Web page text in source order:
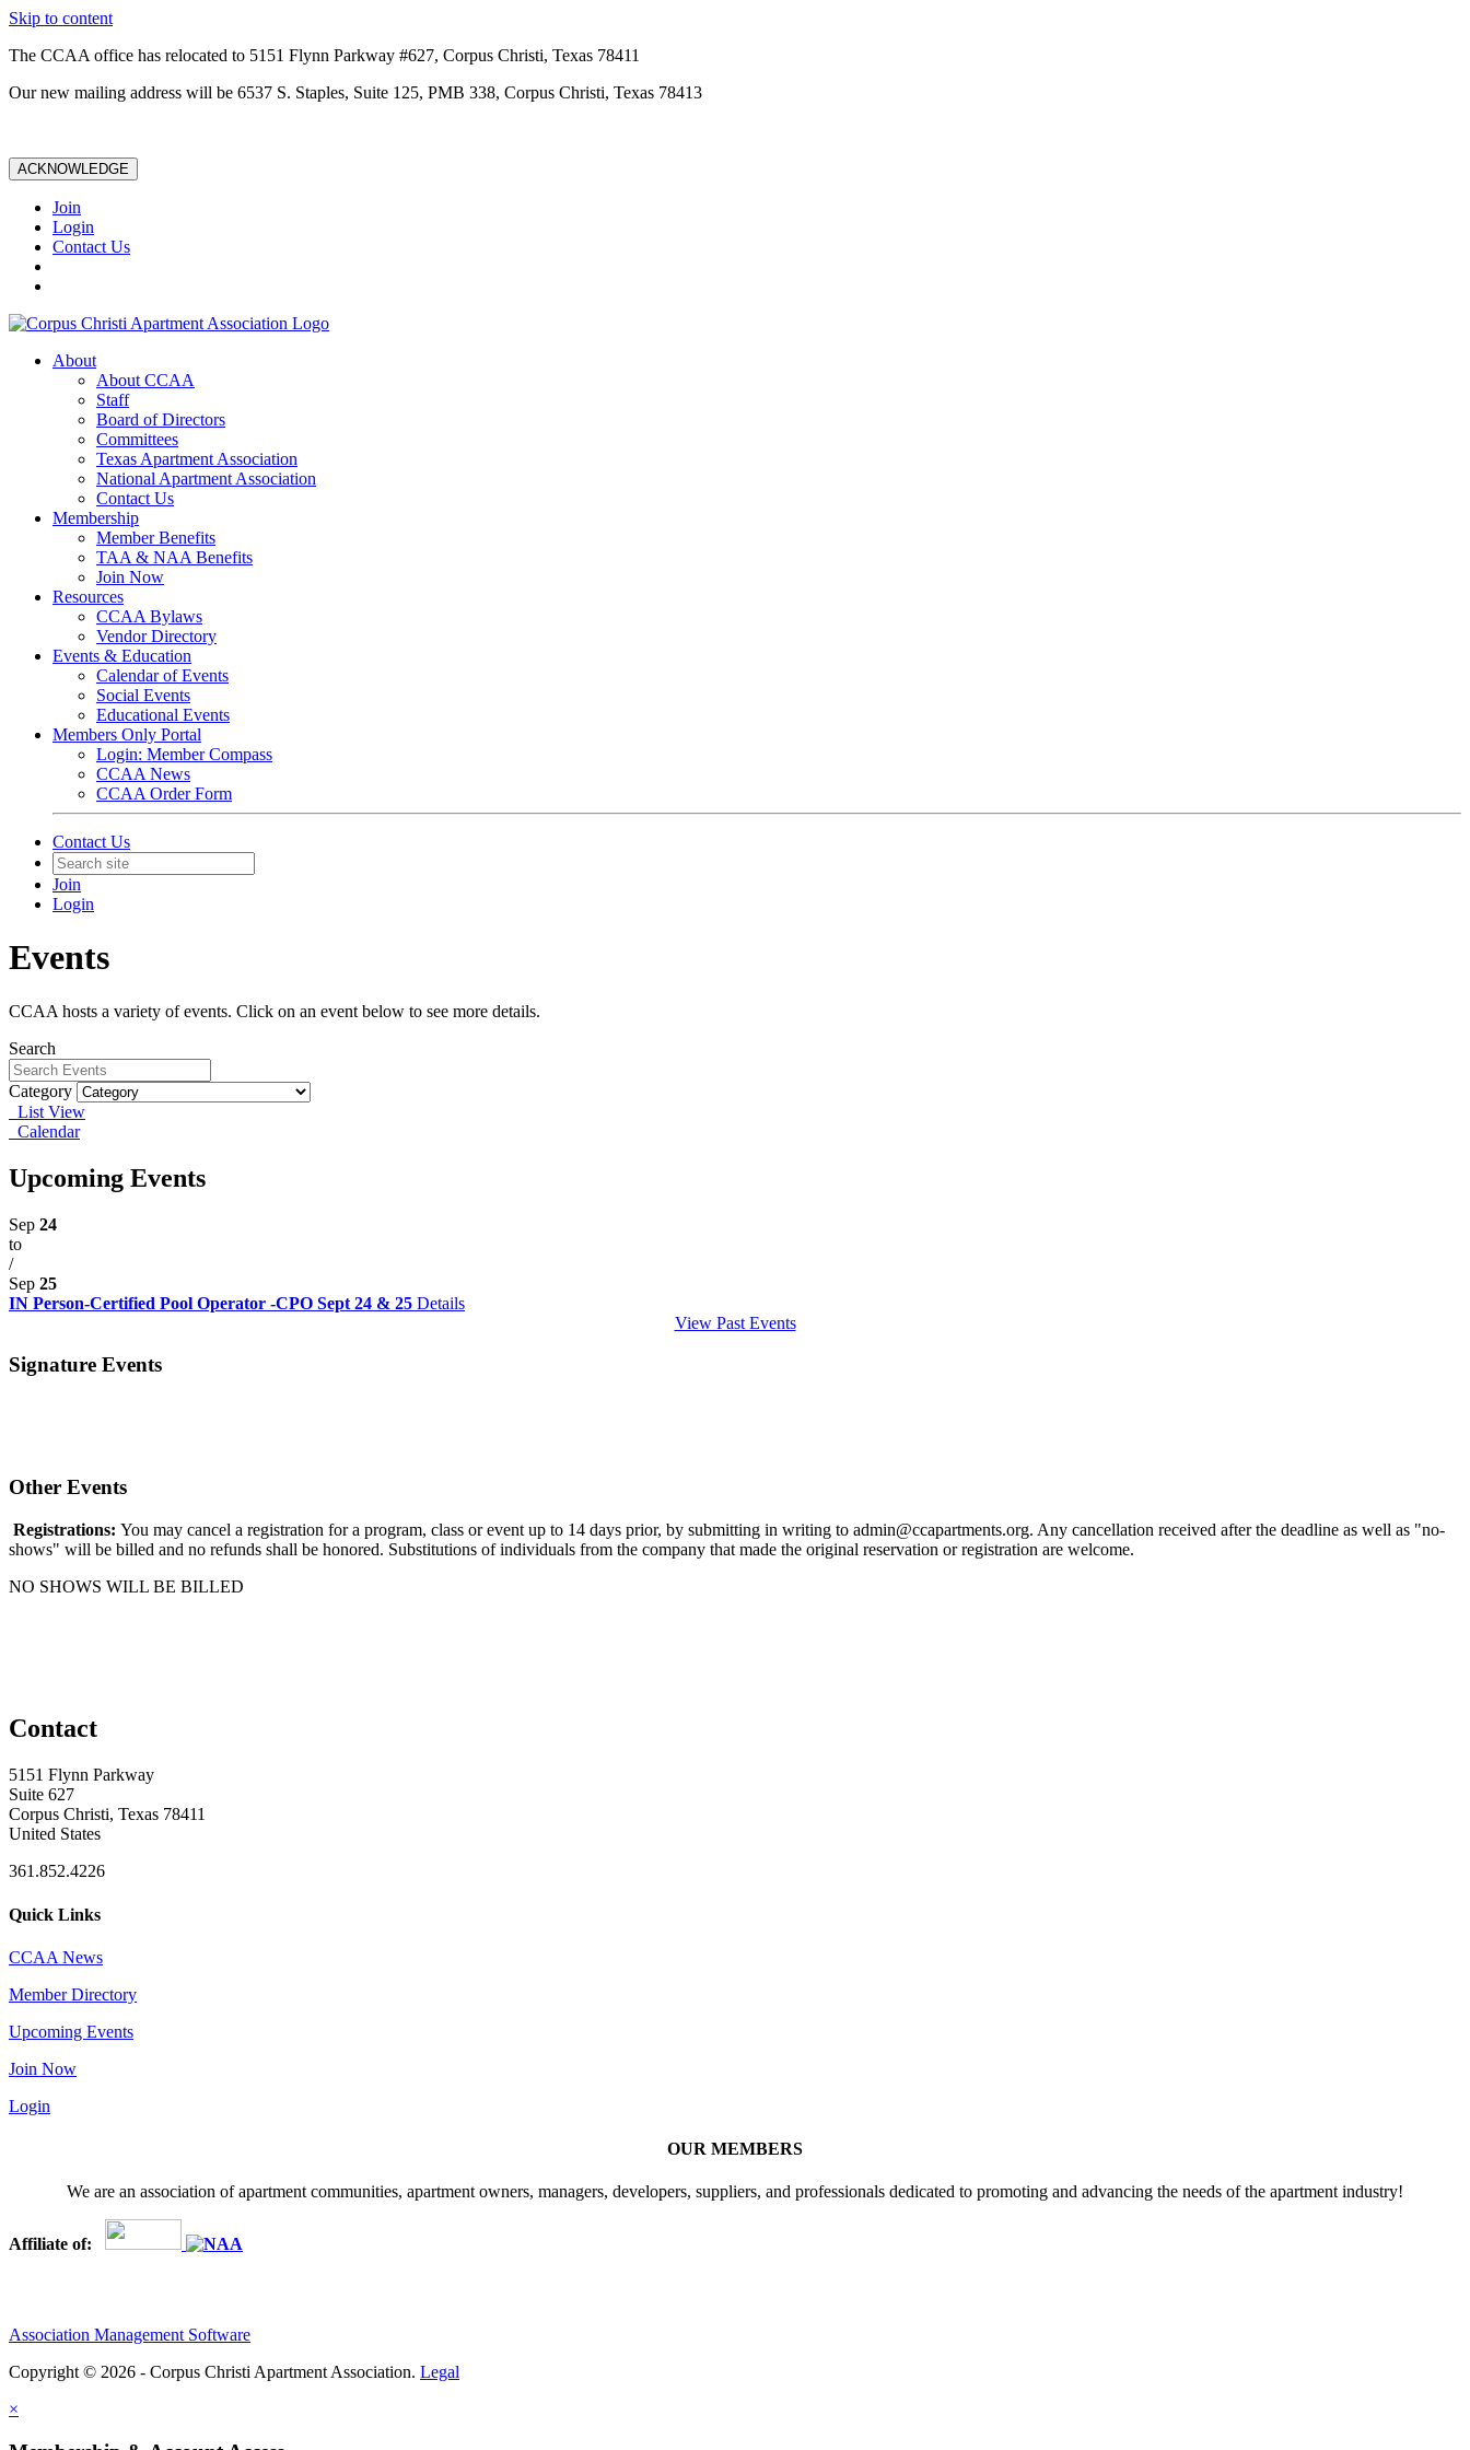
Skip to content
The CCAA office has relocated to 5151 Flynn Parkway #627, Corpus Christi, Texas 78411
Our new mailing address will be 6537 S. Staples, Suite 125, PMB 338, Corpus Christi, Texas 78413
ACKNOWLEDGE
Join
Login
Contact Us
About
About CCAA
Staff
Board of Directors
Committees
Texas Apartment Association
National Apartment Association
Contact Us
Membership
Member Benefits
TAA & NAA Benefits
Join Now
Resources
CCAA Bylaws
Vendor Directory
Events & Education
Calendar of Events
Social Events
Educational Events
Members Only Portal
Login: Member Compass
CCAA News
CCAA Order Form
Contact Us
Join
Login
Events
CCAA hosts a variety of events. Click on an event below to see more details.
Search
Category
List View
Calendar
Upcoming Events
Sep 24
to
/
Sep 25
IN Person-Certified Pool Operator -CPO Sept 24 & 25 Details
View Past Events
Signature Events
Other Events
Registrations: You may cancel a registration for a program, class or event up to 14 days prior, by submitting in writing to admin@ccapartments.org. Any cancellation received after the deadline as well as "no-
shows" will be billed and no refunds shall be honored. Substitutions of individuals from the company that made the original reservation or registration are welcome.
NO SHOWS WILL BE BILLED
Contact
5151 Flynn Parkway
Suite 627
Corpus Christi, Texas 78411
United States
361.852.4226
Quick Links
CCAA News
Member Directory
Upcoming Events
Join Now
Login
OUR MEMBERS
We are an association of apartment communities, apartment owners, managers, developers, suppliers, and professionals dedicated to promoting and advancing the needs of the apartment industry!
Affiliate of:
Association Management Software
Copyright © 2026 - Corpus Christi Apartment Association. Legal
×